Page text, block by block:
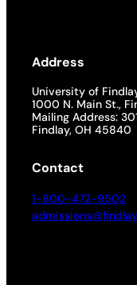
Address
University of
1000 N. Main St.,
Mailing Address:
Findlay, OH 45840
Contact
1-800-472-9502